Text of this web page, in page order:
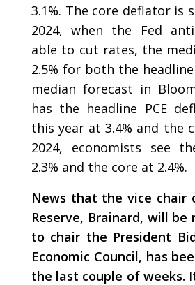
3.1%. The core deflator is
2024, when the Fed
able to cut rates, the
2.5% for both the
median forecast in
has the headline PCE
this year at 3.4% and the
2024, economists see
2.3% and the core at 2.4%.
News that the vice chair
Reserve, Brainard, will be
to chair the President
Economic Council, has
the last couple of weeks.